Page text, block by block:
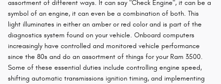
assortment of different ways. It can say "Check Engine", it can be a
symbol of an engine, it can even be a combination of both. This
light illuminates in either an amber or red color and is part of the
diagnostics system found on your vehicle. Onboard computers
increasingly have controlled and monitored vehicle performance
since the 80s and do an assortment of things for your Ram 3500.
Some of these essential duties include controlling engine speed,
shifting automatic transmissions ignition timing, and implementing